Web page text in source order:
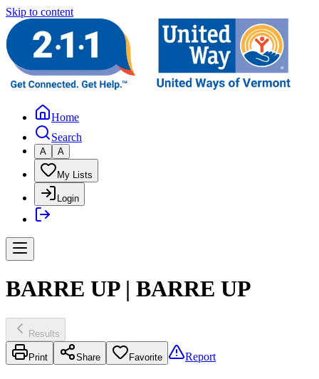
Skip to content
Home
Search
A A
My Lists
Login
BARRE UP | BARRE UP
Results
Print Share Favorite Report